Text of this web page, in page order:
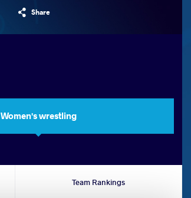
Share
Women's wrestling
Team Rankings